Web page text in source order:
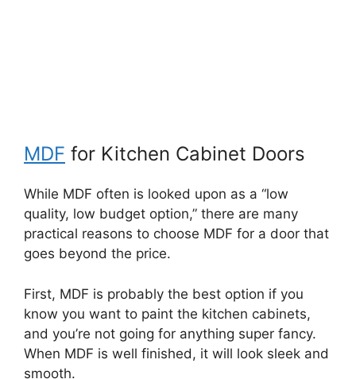
MDF for Kitchen Cabinet Doors
While MDF often is looked upon as a “low
quality, low budget option,” there are many
practical reasons to choose MDF for a door that
goes beyond the price.
First, MDF is probably the best option if you
know you want to paint the kitchen cabinets,
and you’re not going for anything super fancy.
When MDF is well finished, it will look sleek and
smooth.